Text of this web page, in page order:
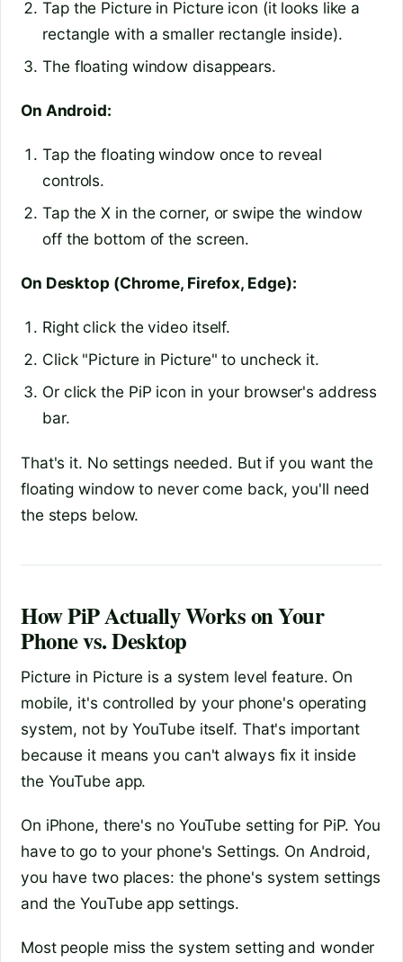
Tap the Picture in Picture icon (it looks like a
rectangle with a smaller rectangle inside).
The floating window disappears.
On Android:
Tap the floating window once to reveal
controls.
Tap the X in the corner, or swipe the window
off the bottom of the screen.
On Desktop (Chrome, Firefox, Edge):
Right click the video itself.
Click "Picture in Picture" to uncheck it.
Or click the PiP icon in your browser's address
bar.
That's it. No settings needed. But if you want the
floating window to never come back, you'll need
the steps below.
How PiP Actually Works on Your
Phone vs. Desktop
Picture in Picture is a system level feature. On
mobile, it's controlled by your phone's operating
system, not by YouTube itself. That's important
because it means you can't always fix it inside
the YouTube app.
On iPhone, there's no YouTube setting for PiP. You
have to go to your phone's Settings. On Android,
you have two places: the phone's system settings
and the YouTube app settings.
Most people miss the system setting and wonder